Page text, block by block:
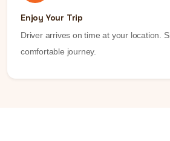
Enjoy Your Trip
Driver arrives on time at your location.
comfortable journey.